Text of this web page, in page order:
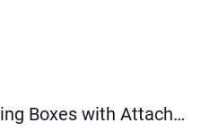
Heavy Duty Plastic Moving Boxes with Attached Lids – A Must-Have for Safe and Secure Relocation